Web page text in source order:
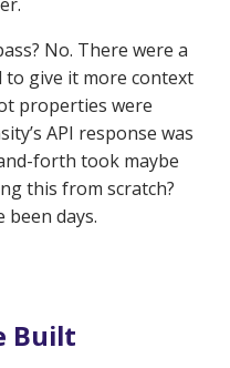
No. There were a
give it more context
properties were
API response was
forth took maybe
this from scratch?
been days.
Built